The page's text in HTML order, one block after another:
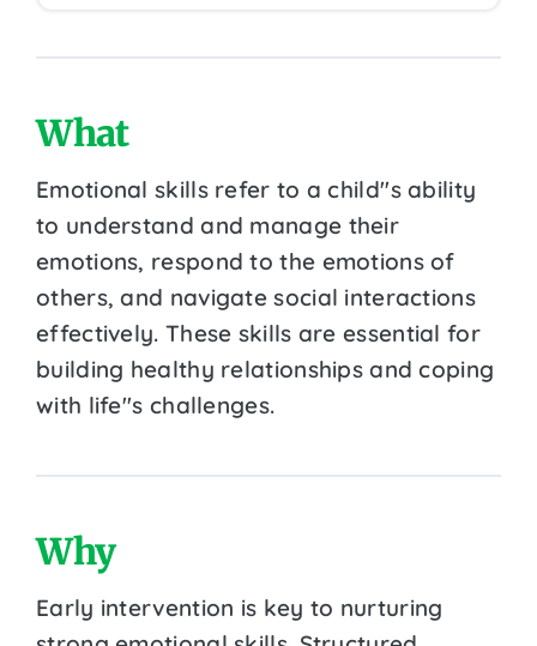
What
Emotional skills refer to a child''s ability
to understand and manage their
emotions, respond to the emotions of
others, and navigate social interactions
effectively. These skills are essential for
building healthy relationships and coping
with life''s challenges.
Why
Early intervention is key to nurturing